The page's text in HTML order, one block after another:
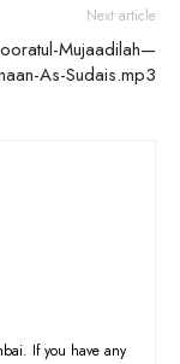
Next article
Mujaadilah—
As-Sudais.mp3
If you have any